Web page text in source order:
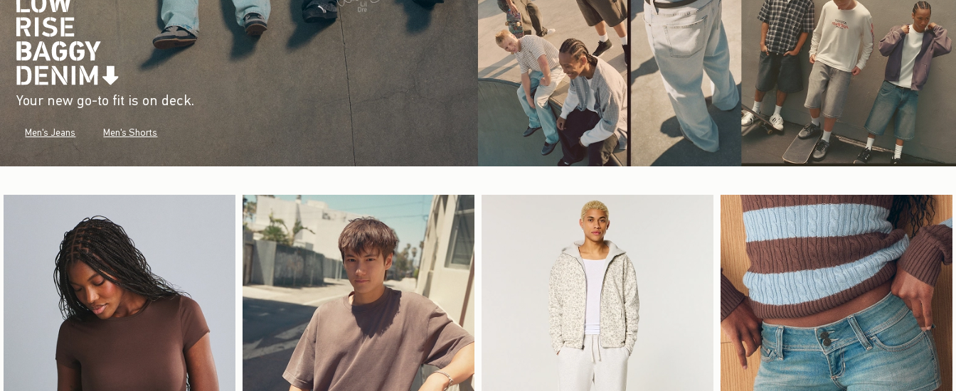
Your new go-to fit is on deck.
Men's Jeans Men's Shorts